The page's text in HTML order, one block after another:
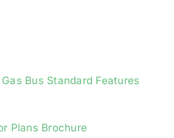
Bus Standard Features
Plans Brochure